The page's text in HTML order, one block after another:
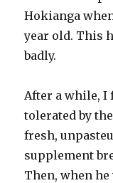
Hokianga
year old. This
badly.
After a while, I
tolerated by
fresh,
supplement
Then, when